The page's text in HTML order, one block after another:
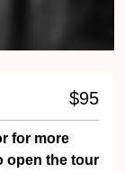
$95
for more
open the tour